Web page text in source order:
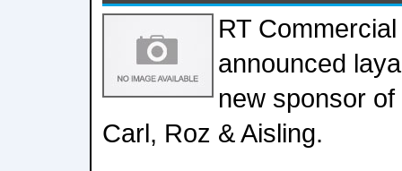
RT
announced
new sponsor
Carl, Roz & Aisling.